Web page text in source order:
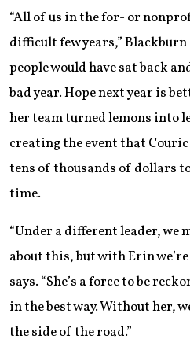
“All of us in the for- or
difficult few years,” Blackburn
people would have sat back
bad year. Hope next year is
her team turned lemons into
creating the event that
tens of thousands of dollars
time.
“Under a different leader,
about this, but with Erin
says. “She’s a force to be
in the best way. Without her,
the side of the road.”